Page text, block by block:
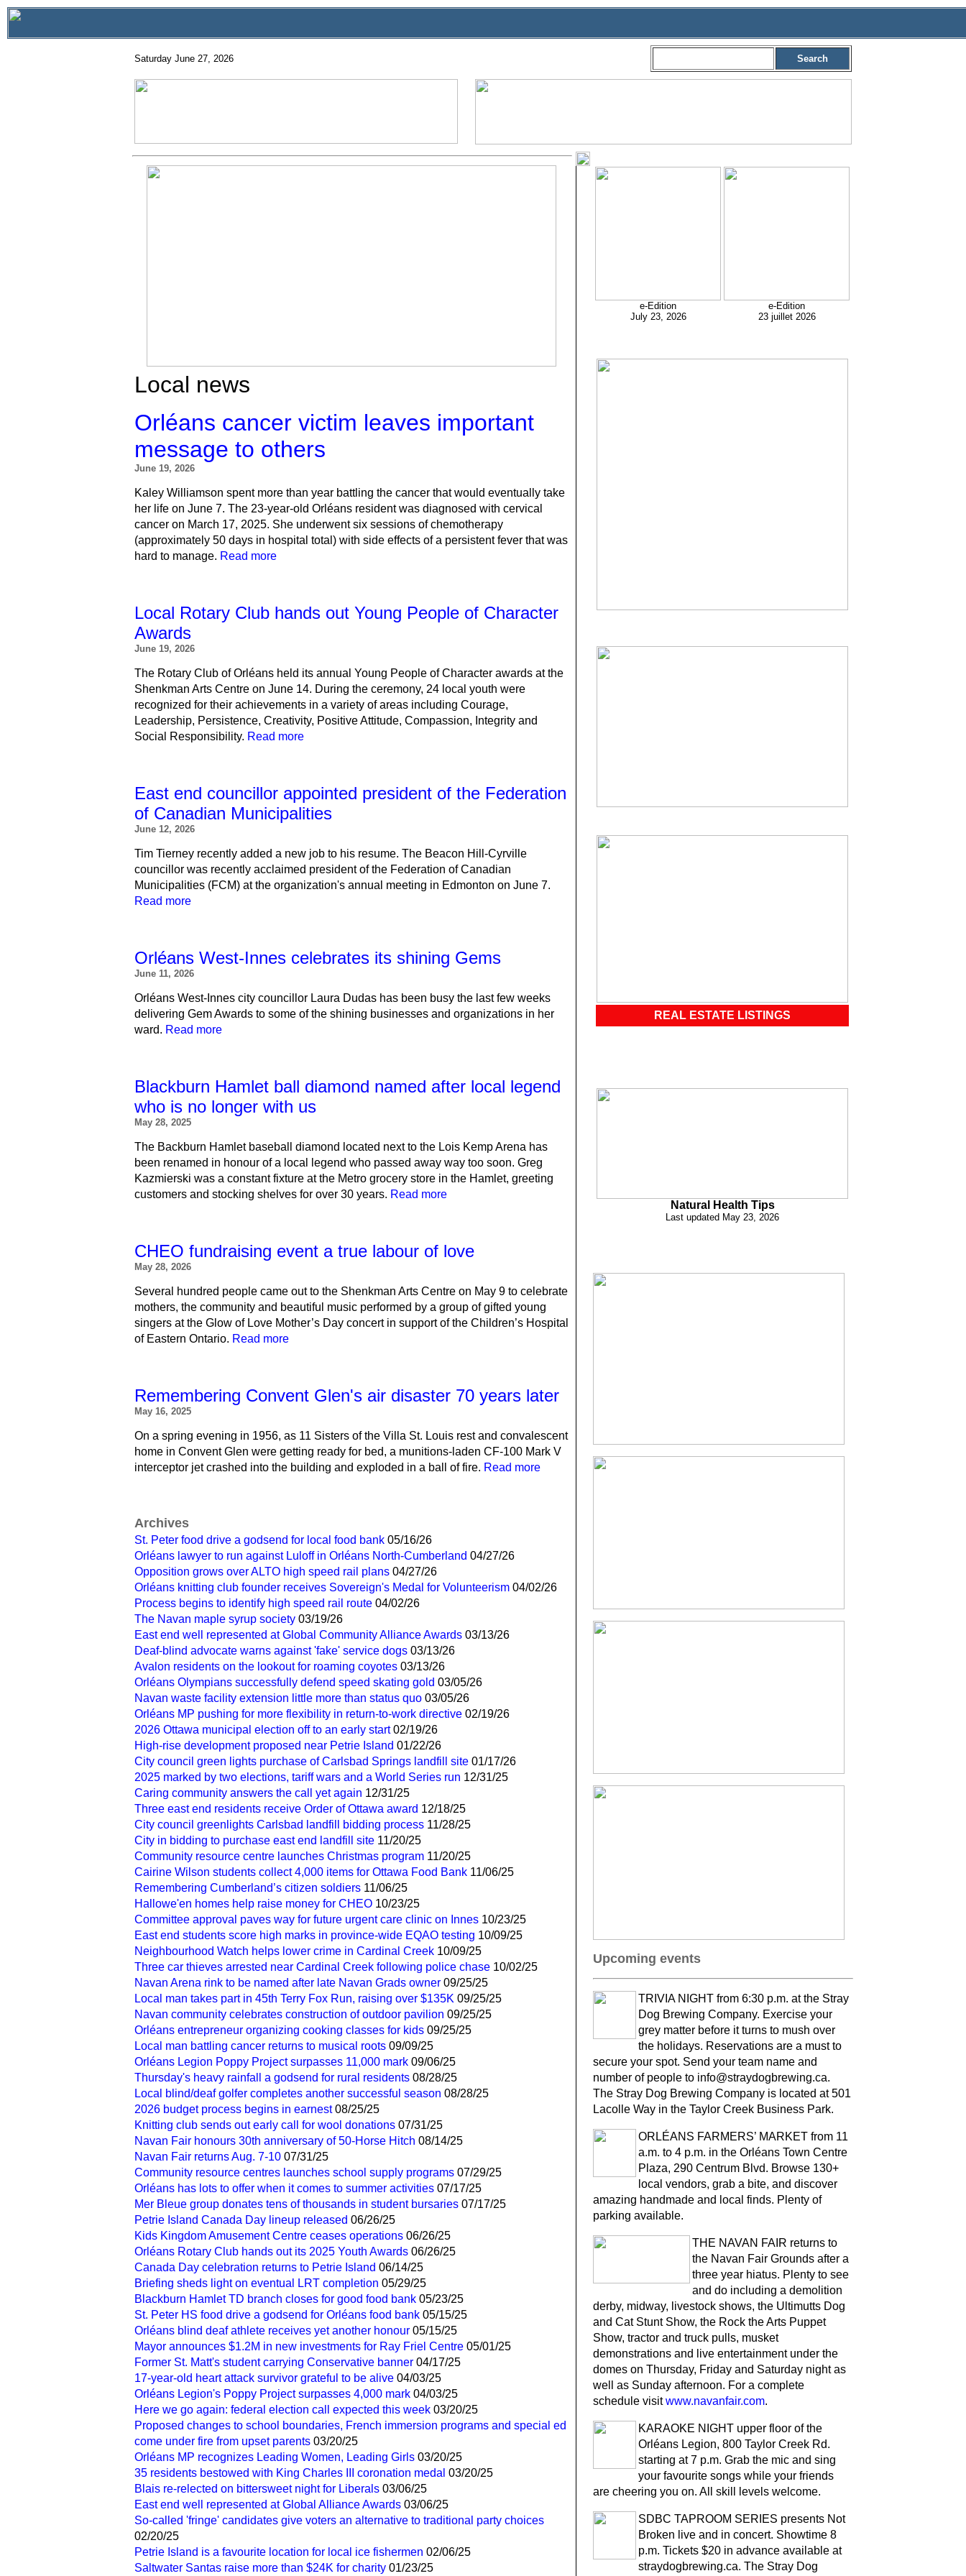
Saturday June 27, 2026 Search
e-Edition
July 23, 2026
e-Edition
23 juillet 2026
REAL ESTATE LISTINGS
Natural Health Tips
Last updated May 23, 2026
Upcoming events
TRIVIA NIGHT from 6:30 p.m. at the Stray
Dog Brewing Company. Exercise your
grey matter before it turns to mush over
the holidays. Reservations are a must to
secure your spot. Send your team name and
number of people to info@straydogbrewing.ca.
The Stray Dog Brewing Company is located at 501
Lacolle Way in the Taylor Creek Business Park.
ORLÉANS FARMERS’ MARKET from 11
a.m. to 4 p.m. in the Orléans Town Centre
Plaza, 290 Centrum Blvd. Browse 130+
local vendors, grab a bite, and discover
amazing handmade and local finds. Plenty of
parking available.
THE NAVAN FAIR returns to
the Navan Fair Grounds after a
three year hiatus. Plenty to see
and do including a demolition
derby, midway, livestock shows, the Ultimutts Dog
and Cat Stunt Show, the Rock the Arts Puppet
Show, tractor and truck pulls, musket
demonstrations and live entertainment under the
domes on Thursday, Friday and Saturday night as
well as Sunday afternoon. For a complete
schedule visitwww.navanfair.com.
KARAOKE NIGHT upper floor of the
Orléans Legion, 800 Taylor Creek Rd.
starting at 7 p.m. Grab the mic and sing
your favourite songs while your friends
are cheering you on. All skill levels welcome.
SDBC TAPROOM SERIES presents Not
Broken live and in concert. Showtime 8
p.m. Tickets $20 in advance available at
straydogbrewing.ca. The Stray Dog
Local news
Orléans cancer victim leaves important
message to others
June 19, 2026
Kaley Williamson spent more than year battling the cancer that would eventually take
her life on June 7. The 23-year-old Orléans resident was diagnosed with cervical
cancer on March 17, 2025. She underwent six sessions of chemotherapy
(approximately 50 days in hospital total) with side effects of a persistent fever that was
hard to manage. Read more
Local Rotary Club hands out Young People of Character
Awards
June 19, 2026
The Rotary Club of Orléans held its annual Young People of Character awards at the
Shenkman Arts Centre on June 14. During the ceremony, 24 local youth were
recognized for their achievements in a variety of areas including Courage,
Leadership, Persistence, Creativity, Positive Attitude, Compassion, Integrity and
Social Responsibility. Read more
East end councillor appointed president of the Federation
of Canadian Municipalities
June 12, 2026
Tim Tierney recently added a new job to his resume. The Beacon Hill-Cyrville
councillor was recently acclaimed president of the Federation of Canadian
Municipalities (FCM) at the organization's annual meeting in Edmonton on June 7.
Read more
Orléans West-Innes celebrates its shining Gems
June 11, 2026
Orléans West-Innes city councillor Laura Dudas has been busy the last few weeks
delivering Gem Awards to some of the shining businesses and organizations in her
ward. Read more
Blackburn Hamlet ball diamond named after local legend
who is no longer with us
May 28, 2025
The Backburn Hamlet baseball diamond located next to the Lois Kemp Arena has
been renamed in honour of a local legend who passed away way too soon. Greg
Kazmierski was a constant fixture at the Metro grocery store in the Hamlet, greeting
customers and stocking shelves for over 30 years. Read more
CHEO fundraising event a true labour of love
May 28, 2026
Several hundred people came out to the Shenkman Arts Centre on May 9 to celebrate
mothers, the community and beautiful music performed by a group of gifted young
singers at the Glow of Love Mother’s Day concert in support of the Children’s Hospital
of Eastern Ontario. Read more
Remembering Convent Glen's air disaster 70 years later
May 16, 2025
On a spring evening in 1956, as 11 Sisters of the Villa St. Louis rest and convalescent
home in Convent Glen were getting ready for bed, a munitions-laden CF-100 Mark V
interceptor jet crashed into the building and exploded in a ball of fire. Read more
Archives
St. Peter food drive a godsend for local food bank 05/16/26
Orléans lawyer to run against Luloff in Orléans North-Cumberland 04/27/26
Opposition grows over ALTO high speed rail plans 04/27/26
Orléans knitting club founder receives Sovereign's Medal for Volunteerism 04/02/26
Process begins to identify high speed rail route 04/02/26
The Navan maple syrup society 03/19/26
East end well represented at Global Community Alliance Awards 03/13/26
Deaf-blind advocate warns against 'fake' service dogs 03/13/26
Avalon residents on the lookout for roaming coyotes 03/13/26
Orléans Olympians successfully defend speed skating gold 03/05/26
Navan waste facility extension little more than status quo 03/05/26
Orléans MP pushing for more flexibility in return-to-work directive 02/19/26
2026 Ottawa municipal election off to an early start02/19/26
High-rise development proposed near Petrie Island 01/22/26
City council green lights purchase of Carlsbad Springs landfill site 01/17/26
2025 marked by two elections, tariff wars and a World Series run 12/31/25
Caring community answers the call yet again 12/31/25
Three east end residents receive Order of Ottawa award 12/18/25
City council greenlights Carlsbad landfill bidding process 11/28/25
City in bidding to purchase east end landfill site 11/20/25
Community resource centre launches Christmas program 11/20/25
Cairine Wilson students collect 4,000 items for Ottawa Food Bank 11/06/25
Remembering Cumberland’s citizen soldiers 11/06/25
Hallowe'en homes help raise money for CHEO 10/23/25
Committee approval paves way for future urgent care clinic on Innes 10/23/25
East end students score high marks in province-wide EQAO testing 10/09/25
Neighbourhood Watch helps lower crime in Cardinal Creek 10/09/25
Three car thieves arrested near Cardinal Creek following police chase 10/02/25
Navan Arena rink to be named after late Navan Grads owner 09/25/25
Local man takes part in 45th Terry Fox Run, raising over $135K 09/25/25
Navan community celebrates construction of outdoor pavilion 09/25/25
Orléans entrepreneur organizing cooking classes for kids 09/25/25
Local man battling cancer returns to musical roots 09/09/25
Orléans Legion Poppy Project surpasses 11,000 mark 09/06/25
Thursday's heavy rainfall a godsend for rural residents 08/28/25
Local blind/deaf golfer completes another successful season 08/28/25
2026 budget process begins in earnest08/25/25
Knitting club sends out early call for wool donations 07/31/25
Navan Fair honours 30th anniversary of 50-Horse Hitch 08/14/25
Navan Fair returns Aug. 7-10 07/31/25
Community resource centres launches school supply programs 07/29/25
Orléans has lots to offer when it comes to summer activities 07/17/25
Mer Bleue group donates tens of thousands in student bursaries 07/17/25
Petrie Island Canada Day lineup released 06/26/25
Kids Kingdom Amusement Centre ceases operations 06/26/25
Orléans Rotary Club hands out its 2025 Youth Awards 06/26/25
Canada Day celebration returns to Petrie Island 06/14/25
Briefing sheds light on eventual LRT completion 05/29/25
Blackburn Hamlet TD branch closes for good food bank 05/23/25
St. Peter HS food drive a godsend for Orléans food bank 05/15/25
Orléans blind deaf athlete receives yet another honour 05/15/25
Mayor announces $1.2M in new investments for Ray Friel Centre 05/01/25
Former St. Matt's student carrying Conservative banner 04/17/25
17-year-old heart attack survivor grateful to be alive 04/03/25
Orléans Legion's Poppy Project surpasses 4,000 mark 04/03/25
Here we go again: federal election call expected this week 03/20/25
Proposed changes to school boundaries, French immersion programs and special ed
come under fire from upset parents 03/20/25
Orléans MP recognizes Leading Women, Leading Girls 03/20/25
35 residents bestowed with King Charles III coronation medal 03/20/25
Blais re-relected on bittersweet night for Liberals 03/06/25
East end well represented at Global Alliance Awards 03/06/25
So-called 'fringe' candidates give voters an alternative to traditional party choices
02/20/25
Petrie Island is a favourite location for local ice fishermen 02/06/25
Saltwater Santas raise more than $24K for charity 01/23/25